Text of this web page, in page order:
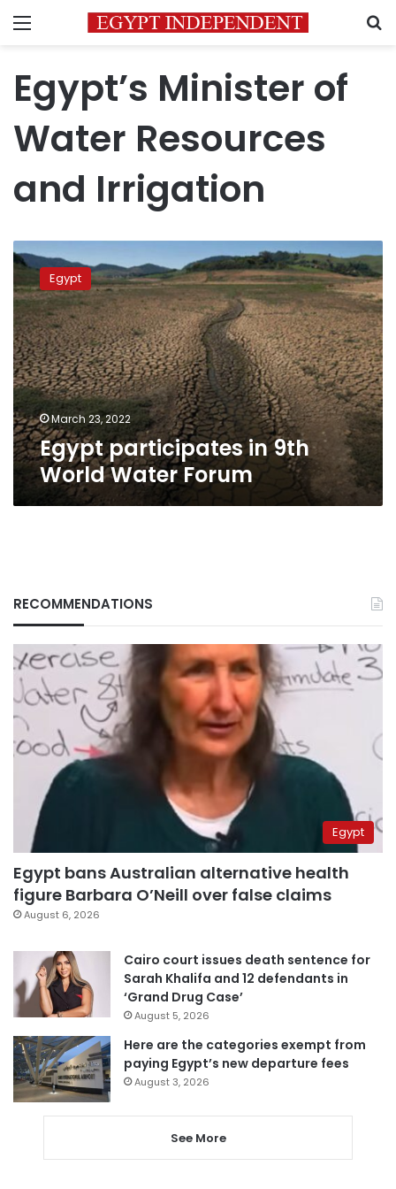
Menu
Egypt’s Minister of
Water Resources
and Irrigation
Egypt
participates
in
9th
World
Water
Forum
Egypt
March 23, 2022
Egypt participates in 9th
World Water Forum
RECOMMENDATIONS
Egypt
Egypt bans Australian alternative health
figure Barbara O’Neill over false claims
August 6, 2026
Cairo court issues death sentence for
Sarah Khalifa and 12 defendants in
‘Grand Drug Case’
August 5, 2026
Here are the categories exempt from
paying Egypt’s new departure fees
August 3, 2026
See More